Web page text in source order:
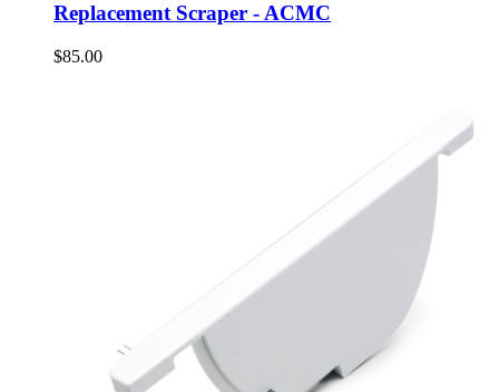
Replacement Scraper - ACMC
$85.00